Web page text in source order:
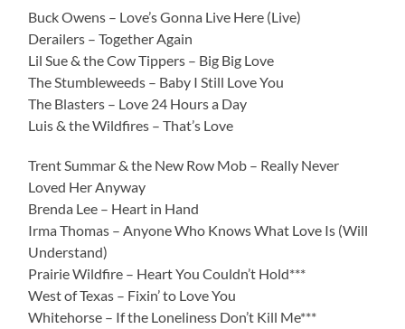
Buck Owens – Love’s Gonna Live Here (Live)
Derailers – Together Again
Lil Sue & the Cow Tippers – Big Big Love
The Stumbleweeds – Baby I Still Love You
The Blasters – Love 24 Hours a Day
Luis & the Wildfires – That’s Love
Trent Summar & the New Row Mob – Really Never
Loved Her Anyway
Brenda Lee – Heart in Hand
Irma Thomas – Anyone Who Knows What Love Is (Will
Understand)
Prairie Wildfire – Heart You Couldn’t Hold***
West of Texas – Fixin’ to Love You
Whitehorse – If the Loneliness Don’t Kill Me***